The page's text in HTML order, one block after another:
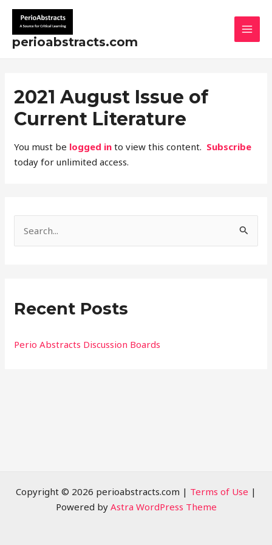
Skip
content
perioabstracts.com
2021 August Issue of
Current Literature
You must be logged in to view this content. Subscribe
today for unlimited access.
c
f
Recent Posts
Perio Abstracts Discussion Boards
Copyright © 2026 perioabstracts.com | Terms of Use |
Powered by Astra WordPress Theme